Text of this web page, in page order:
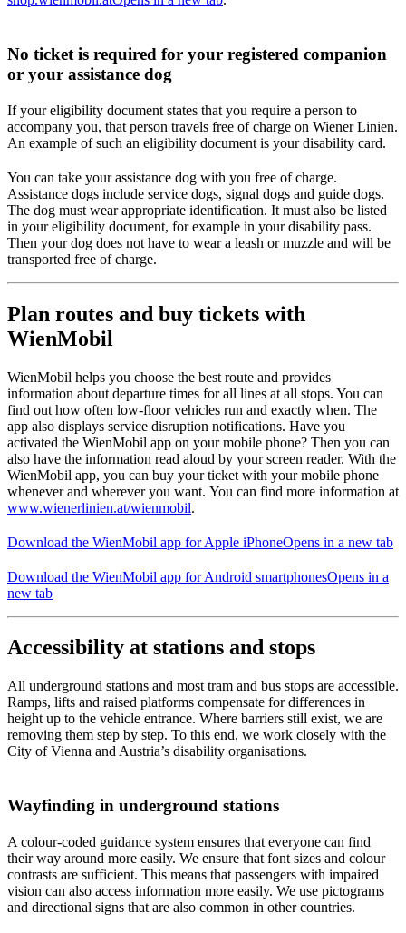
No ticket is required for your registered companion
or your assistance dog
If your eligibility document states that you require a person to
accompany you, that person travels free of charge on Wiener Linien.
An example of such an eligibility document is your disability card.
You can take your assistance dog with you free of charge.
Assistance dogs include service dogs, signal dogs and guide dogs.
The dog must wear appropriate identification. It must also be listed
in your eligibility document, for example in your disability pass.
Then your dog does not have to wear a leash or muzzle and will be
transported free of charge.
Plan routes and buy tickets with
WienMobil
WienMobil helps you choose the best route and provides
information about departure times for all lines at all stops. You can
find out how often low-floor vehicles run and exactly when. The
app also displays service disruption notifications. Have you
activated the WienMobil app on your mobile phone? Then you can
also have the information read aloud by your screen reader. With the
WienMobil app, you can buy your ticket with your mobile phone
whenever and wherever you want. You can find more information at
www.wienerlinien.at/wienmobil.
Download the WienMobil app for Apple iPhoneOpens in a new tab
Download the WienMobil app for Android smartphonesOpens in a
new tab
Accessibility at stations and stops
All underground stations and most tram and bus stops are accessible.
Ramps, lifts and raised platforms compensate for differences in
height up to the vehicle entrance. Where barriers still exist, we are
removing them step by step. To this end, we work closely with the
City of Vienna and Austria’s disability organisations.
Wayfinding in underground stations
A colour-coded guidance system ensures that everyone can find
their way around more easily. We ensure that font sizes and colour
contrasts are sufficient. This means that passengers with impaired
vision can also access information more easily. We use pictograms
and directional signs that are also common in other countries.